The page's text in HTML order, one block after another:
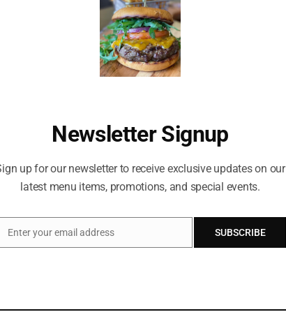
steamed milk
Newsletter Signup
up for our newsletter to receive exclusive updates on our
latest menu items, promotions, and special events.
Enter your email address SUBSCRIBE